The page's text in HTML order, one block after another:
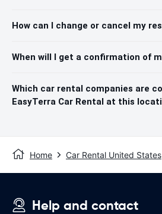
How can I change or cancel my
When will I get a confirmation of
Which car rental companies are
EasyTerra Car Rental at this
Home Car Rental United States
Help and contact